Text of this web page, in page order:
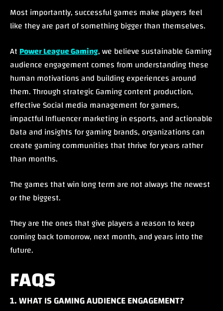
Most importantly, successful games make players feel
like they are part of something bigger than themselves.
AtPower League Gaming, we believe sustainable Gaming
audience engagement comes from understanding these
human motivations and building experiences around
them. Through strategic Gaming content production,
effective Social media management for gamers,
impactful Influencer marketing in esports, and actionable
Data and insights for gaming brands, organizations can
create gaming communities that thrive for years rather
than months.
The games that win long term are not always the newest
or the biggest.
They are the ones that give players a reason to keep
coming back tomorrow, next month, and years into the
future.
FAQS
1. WHAT IS GAMING AUDIENCE ENGAGEMENT?